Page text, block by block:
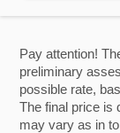
Pay attention!
preliminary
possible rate,
The final price is
may vary as in